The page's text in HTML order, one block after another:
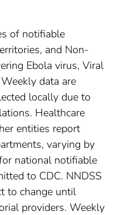
of notifiable
and Non-
Ebola virus, Viral
data are
locally due to
Healthcare
entities report
varying by
national notifiable
to CDC. NNDSS
to change until
providers. Weekly